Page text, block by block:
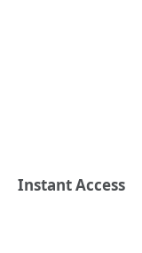
Instant Access